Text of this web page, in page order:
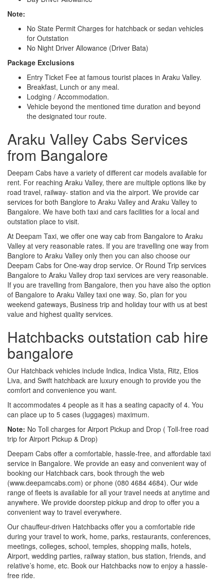
Note:
No State Permit Charges for hatchback or sedan vehicles
for Outstation
No Night Driver Allowance (Driver Bata)
Package Exclusions
Entry Ticket Fee at famous tourist places in Araku Valley.
Breakfast, Lunch or any meal.
Lodging / Accommodation.
Vehicle beyond the mentioned time duration and beyond
the designated tour route.
Araku Valley Cabs Services
from Bangalore
Deepam Cabs have a variety of different car models available for
rent. For reaching Araku Valley, there are multiple options like by
road travel, railway- station and via the airport. We provide car
services for both Banglore to Araku Valley and Araku Valley to
Bangalore. We have both taxi and cars facilities for a local and
outstation place to visit.
At Deepam Taxi, we offer one way cab from Bangalore to Araku
Valley at very reasonable rates. If you are travelling one way from
Banglore to Araku Valley only then you can also choose our
Deepam Cabs for One-way drop service. Or Round Trip services
Bangalore to Araku Valley drop taxi services are very reasonable.
If you are travelling from Bangalore, then you have also the option
of Bangalore to Araku Valley taxi one way. So, plan for you
weekend gateways, Business trip and holiday tour with us at best
value and highest quality services.
Hatchbacks outstation cab hire
bangalore
Our Hatchback vehicles include Indica, Indica Vista, Ritz, Etios
Liva, and Swift hatchback are luxury enough to provide you the
comfort and convenience you want.
It accommodates 4 people as it has a seating capacity of 4. You
can place up to 5 cases (luggages) maximum.
Note: No Toll charges for Airport Pickup and Drop ( Toll-free road
trip for Airport Pickup & Drop)
Deepam Cabs offer a comfortable, hassle-free, and affordable taxi
service in Bangalore. We provide an easy and convenient way of
booking our Hatchback cars, book through the web
(www.deepamcabs.com) or phone (080 4684 4684). Our wide
range of fleets is available for all your travel needs at anytime and
anywhere. We provide doorstep pickup and drop to offer you a
convenient way to travel everywhere.
Our chauffeur-driven Hatchbacks offer you a comfortable ride
during your travel to work, home, parks, restaurants, conferences,
meetings, colleges, school, temples, shopping malls, hotels,
Airport, wedding parties, railway station, bus station, friends, and
relative’s home, etc. Book our Hatchbacks now to enjoy a hassle-
free ride.